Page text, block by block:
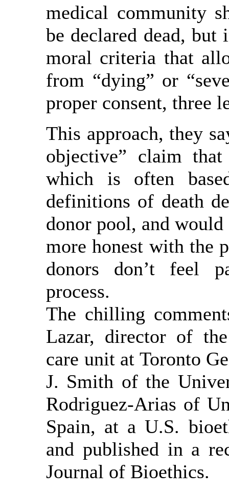
medical community
be declared dead, but
moral criteria that
from “dying” or
proper consent, three
This approach, they
objective” claim
which is often
definitions of death
donor pool, and
more honest with the
donors don’t feel
process.
The chilling
Lazar, director of
care unit at Toronto
J. Smith of the
Rodriguez-Arias of
Spain, at a U.S.
and published in a
Journal of Bioethics.